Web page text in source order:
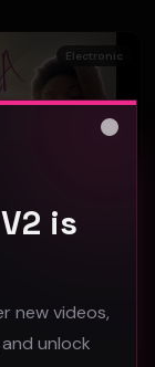
Electronic
is
new videos,
unlock